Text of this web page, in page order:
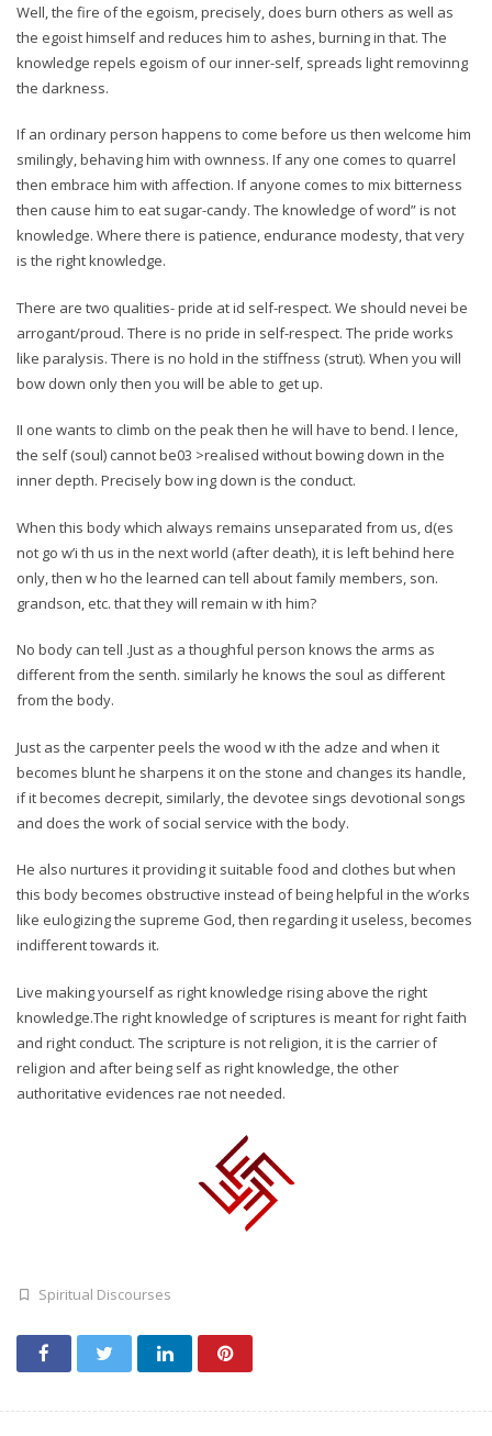
Well, the fire of the egoism, precisely, does burn others as well as
the egoist himself and reduces him to ashes, burning in that. The
knowledge repels egoism of our inner-self, spreads light removinng
the darkness.
If an ordinary person happens to come before us then welcome him
smilingly, behaving him with ownness. If any one comes to quarrel
then embrace him with affection. If anyone comes to mix bitterness
then cause him to eat sugar-candy. The knowledge of word” is not
knowledge. Where there is patience, endurance modesty, that very
is the right knowledge.
There are two qualities- pride at id self-respect. We should nevei be
arrogant/proud. There is no pride in self-respect. The pride works
like paralysis. There is no hold in the stiffness (strut). When you will
bow down only then you will be able to get up.
II one wants to climb on the peak then he will have to bend. I lence,
the self (soul) cannot be03 >realised without bowing down in the
inner depth. Precisely bow ing down is the conduct.
When this body which always remains unseparated from us, d(es
not go w’i th us in the next world (after death), it is left behind here
only, then w ho the learned can tell about family members, son.
grandson, etc. that they will remain w ith him?
No body can tell .Just as a thoughful person knows the arms as
different from the senth. similarly he knows the soul as different
from the body.
Just as the carpenter peels the wood w ith the adze and when it
becomes blunt he sharpens it on the stone and changes its handle,
if it becomes decrepit, similarly, the devotee sings devotional songs
and does the work of social service with the body.
He also nurtures it providing it suitable food and clothes but when
this body becomes obstructive instead of being helpful in the w’orks
like eulogizing the supreme God, then regarding it useless, becomes
indifferent towards it.
Live making yourself as right knowledge rising above the right
knowledge.The right knowledge of scriptures is meant for right faith
and right conduct. The scripture is not religion, it is the carrier of
religion and after being self as right knowledge, the other
authoritative evidences rae not needed.
Spiritual Discourses